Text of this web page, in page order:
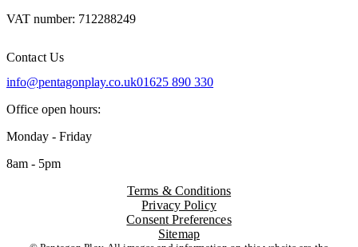
VAT number: 712288249
Contact Us
info@pentagonplay.co.uk01625 890 330
Office open hours:
Monday - Friday
8am - 5pm
Terms & Conditions
Privacy Policy
Consent Preferences
Sitemap